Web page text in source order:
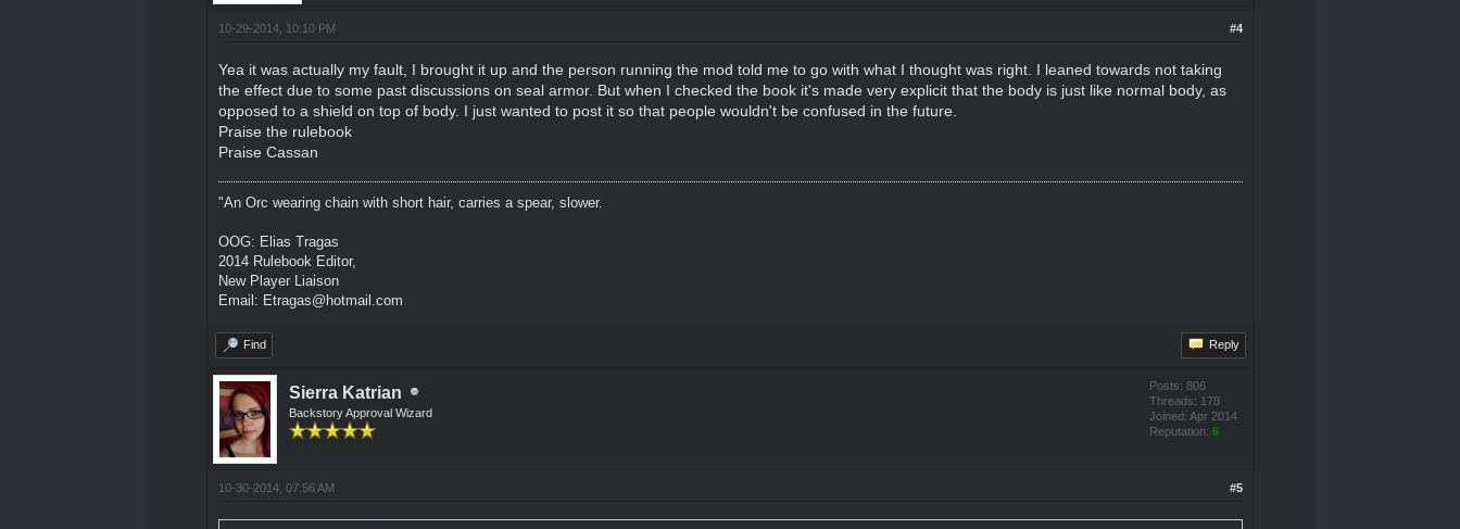
#4
10-29-2014, 10:10 PM
Yea it was actually my fault, I brought it up and the person running the mod told me to go with what I thought was right. I leaned towards not taking
the effect due to some past discussions on seal armor. But when I checked the book it's made very explicit that the body is just like normal body, as
opposed to a shield on top of body. I just wanted to post it so that people wouldn't be confused in the future.
Praise the rulebook
Praise Cassan
"An Orc wearing chain with short hair, carries a spear, slower.
OOG: Elias Tragas
2014 Rulebook Editor,
New Player Liaison
Email: Etragas@hotmail.com
Find Reply
Sierra Katrian
Backstory Approval Wizard
Posts: 806
Threads: 178
Joined: Apr 2014
Reputation: 6
#5
10-30-2014, 07:56 AM